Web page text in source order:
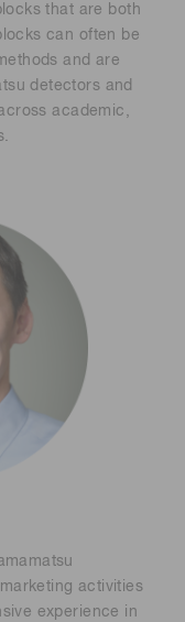
that are both
can often be
and are
detectors and
academic,
activities
experience in